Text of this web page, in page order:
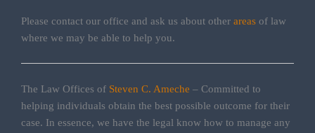
Please contact our office and ask us about other areas of law
where we may be able to help you.
The Law Offices of Steven C. Ameche – Committed to
helping individuals obtain the best possible outcome for their
case. In essence, we have the legal know how to manage any